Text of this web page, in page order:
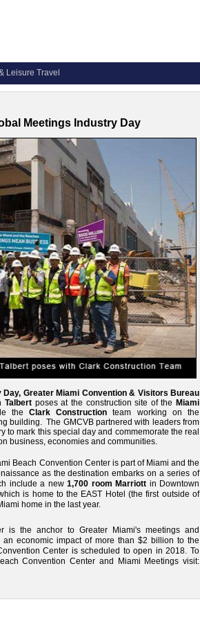
Leisure Travel
Meetings Industry Day
Day, Greater Miami Convention & Visitors Bureau
Talbert poses at the construction site of the Miami
theClark Construction team working on the
building. The GMCVB partnered with leaders from
to mark this special day and commemorate the real
business, economies and communities.
Beach Convention Center is part of Miami and the
as the destination embarks on a series of
include a new1,700 room Marriott in Downtown
is home to the EAST Hotel (the first outside of
home in the last year.
is the anchor to Greater Miami's meetings and
an economic impact of more than $2 billion to the
Center is scheduled to open in 2018. To
Convention Center and Miami Meetings visit: